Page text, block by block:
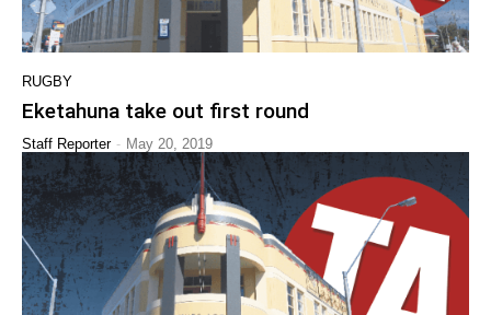
RUGBY
Eketahuna take out first round
Staff Reporter - May 20, 2019